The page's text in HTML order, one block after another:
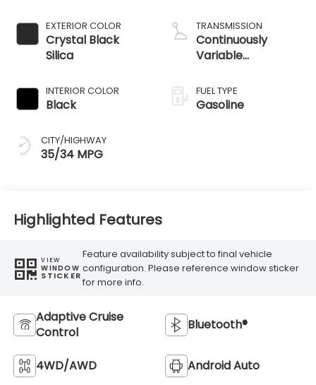
EXTERIOR COLOR
Crystal Black
Silica
INTERIOR COLOR
Black
CITY/HIGHWAY
35/34 MPG
TRANSMISSION
Continuously
Variable
FUEL TYPE
Gasoline
Highlighted Features
VIEW
WINDOW
STICKER
Feature availability subject to final vehicle
configuration. Please reference window sticker
for more info.
Adaptive Cruise
Control
Bluetooth®
4WD/AWD Android Auto